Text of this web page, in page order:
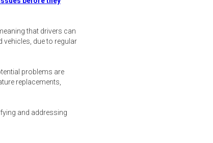
that drivers can
vehicles, due to regular
problems are
replacements,
and addressing